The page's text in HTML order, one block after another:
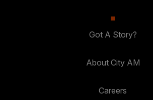
Got A Story?
About City AM
Careers